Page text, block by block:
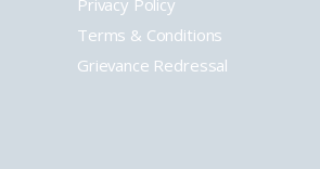
Privacy Policy
Terms & Conditions
Grievance Redressal